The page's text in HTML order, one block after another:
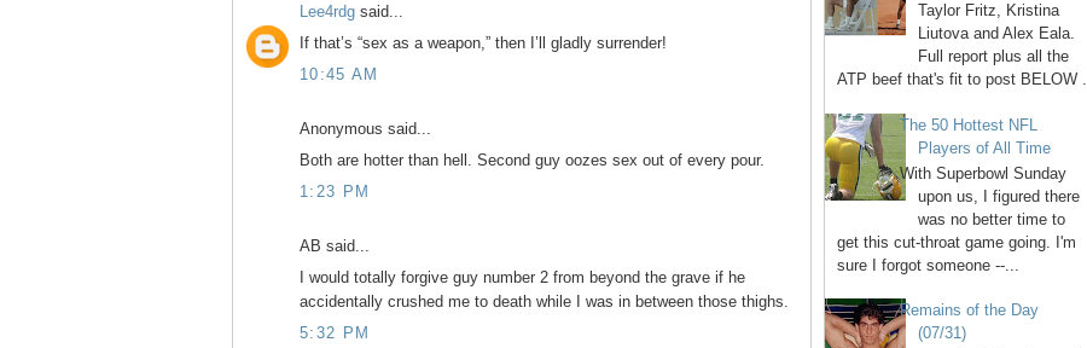
Lee4rdg said...
If that’s “sex as a weapon,” then I’ll gladly surrender!
10:45 AM
Anonymous said...
Both are hotter than hell. Second guy oozes sex out of every pour.
1:23 PM
AB said...
I would totally forgive guy number 2 from beyond the grave if he
accidentally crushed me to death while I was in between those thighs.
5:32 PM
Taylor Fritz, Kristina
Liutova and Alex Eala.
Full report plus all the
ATP beef that's fit to post BELOW .
The 50 Hottest NFL
Players of All Time
With Superbowl Sunday
upon us, I figured there
was no better time to
get this cut-throat game going. I'm
sure I forgot someone --...
Remains of the Day
(07/31)